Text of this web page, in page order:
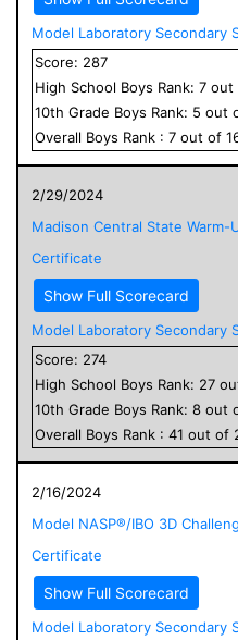
Model Laboratory Secondary
Score: 287
High School Boys Rank: 7 out
10th Grade Boys Rank: 5 out
Overall Boys Rank : 7 out of
2/29/2024
Madison Central State Warm-
Certificate
Show Full Scorecard
Model Laboratory Secondary
Score: 274
High School Boys Rank: 27
10th Grade Boys Rank: 8 out
Overall Boys Rank : 41 out of
2/16/2024
Model NASP®/IBO 3D
Certificate
Show Full Scorecard
Model Laboratory Secondary